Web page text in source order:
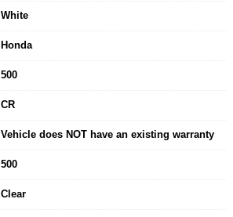
White
Honda
500
CR
Vehicle does NOT have an existing warranty
500
Clear